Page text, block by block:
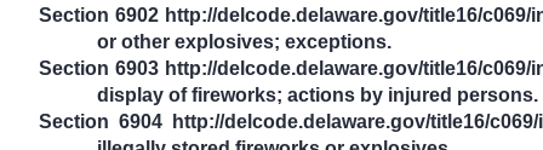
Section 6902 http://delcode.delaware.gov/title16/
or other explosives; exceptions.
Section 6903 http://delcode.delaware.gov/title16/
display of fireworks; actions by injured persons.
Section 6904 http://delcode.delaware.gov/title16/